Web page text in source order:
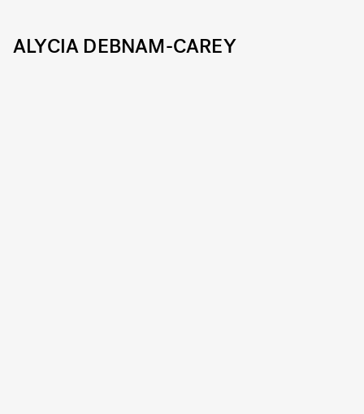
ALYCIA DEBNAM-CAREY